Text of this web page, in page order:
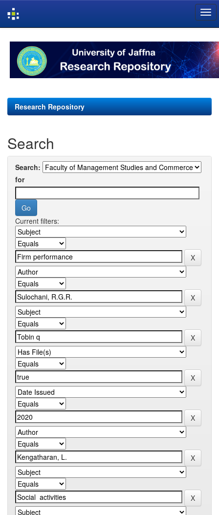
navigation
Research Repository
Search
Search:
for
Current filters: